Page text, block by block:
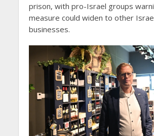
prison, with pro-Israel groups
measure could widen to other
businesses.